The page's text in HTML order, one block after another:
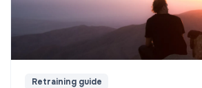
Retraining guide